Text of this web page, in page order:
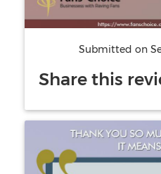
Submitted on
Share this